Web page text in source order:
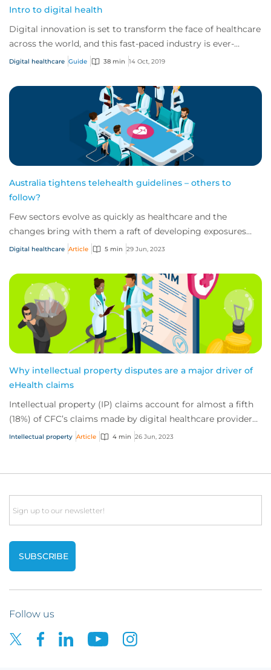
Intro to digital health
Digital innovation is set to transform the face of healthcare
across the world, and this fast-paced industry is ever-
changing and developing.
Digital healthcare Guide 38 min 14 Oct, 2019
Australia tightens telehealth guidelines – others to
follow?
Few sectors evolve as quickly as healthcare and the
changes bring with them a raft of developing exposures
and liabilities to understand and address.
Digital healthcare Article 5 min 29 Jun, 2023
Why intellectual property disputes are a major driver of
eHealth claims
Intellectual property (IP) claims account for almost a fifth
(18%) of CFC’s claims made by digital healthcare providers.
They rank third in frequen...
Intellectual property Article 4 min 26 Jun, 2023
Email
Follow us